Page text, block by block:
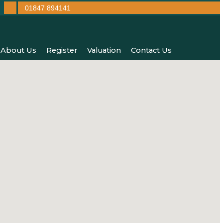
01847 894141
About Us Register Valuation Contact Us